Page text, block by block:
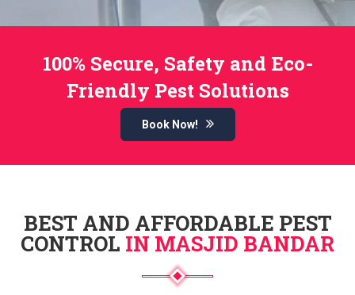
100% Secure, Safety and Eco-
Friendly Pest Solutions
Book Now!
BEST AND AFFORDABLE PEST
CONTROL IN MASJID BANDAR